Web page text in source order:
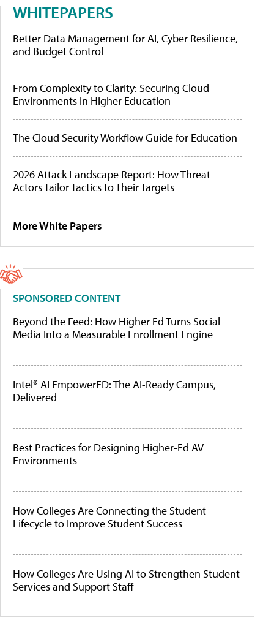
WHITEPAPERS
Better Data Management for AI, Cyber Resilience,
and Budget Control
From Complexity to Clarity: Securing Cloud
Environments in Higher Education
The Cloud Security Workflow Guide for Education
2026 Attack Landscape Report: How Threat
Actors Tailor Tactics to Their Targets
More White Papers
SPONSORED CONTENT
Beyond the Feed: How Higher Ed Turns Social
Media Into a Measurable Enrollment Engine
Intel® AI EmpowerED: The AI-Ready Campus,
Delivered
Best Practices for Designing Higher-Ed AV
Environments
How Colleges Are Connecting the Student
Lifecycle to Improve Student Success
How Colleges Are Using AI to Strengthen Student
Services and Support Staff